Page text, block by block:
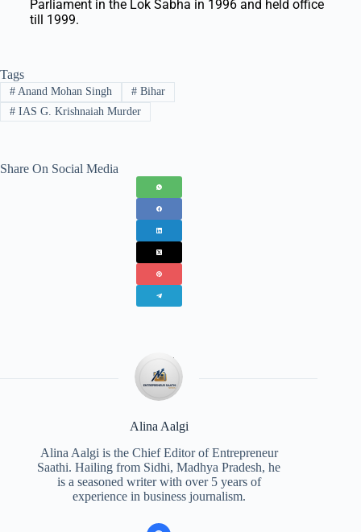
Parliament in the Lok Sabha in 1996 and held office
till 1999.
Tags
#Anand Mohan Singh #Bihar
#IAS G. Krishnaiah Murder
Share On Social Media
Alina Aalgi
Alina Aalgi is the Chief Editor of Entrepreneur
Saathi. Hailing from Sidhi, Madhya Pradesh, he
is a seasoned writer with over 5 years of
experience in business journalism.